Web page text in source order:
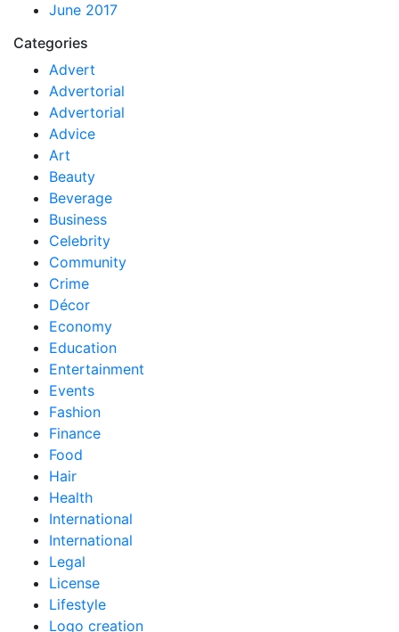
June 2017
Categories
Advert
Advertorial
Advertorial
Advice
Art
Beauty
Beverage
Business
Celebrity
Community
Crime
Décor
Economy
Education
Entertainment
Events
Fashion
Finance
Food
Hair
Health
International
International
Legal
License
Lifestyle
Logo creation